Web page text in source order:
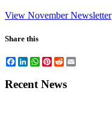
View November Newsletter
Share this
Facebook
LinkedIn
WhatsApp
Pinterest
Reddit
Recent News